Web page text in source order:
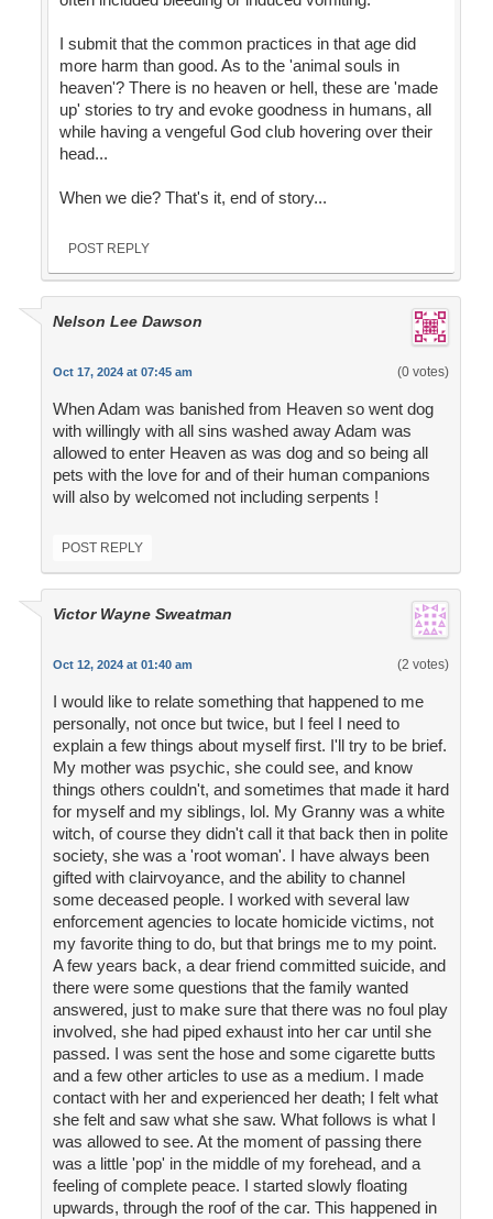
I submit that the common practices in that age did
more harm than good. As to the 'animal souls in
heaven'? There is no heaven or hell, these are 'made
up' stories to try and evoke goodness in humans, all
while having a vengeful God club hovering over their
head...
When we die? That's it, end of story...
POST REPLY
Nelson Lee Dawson
Oct 17, 2024 at 07:45 am (0 votes)
When Adam was banished from Heaven so went dog
with willingly with all sins washed away Adam was
allowed to enter Heaven as was dog and so being all
pets with the love for and of their human companions
will also by welcomed not including serpents !
POST REPLY
Victor Wayne Sweatman
Oct 12, 2024 at 01:40 am (2 votes)
I would like to relate something that happened to me
personally, not once but twice, but I feel I need to
explain a few things about myself first. I'll try to be brief.
My mother was psychic, she could see, and know
things others couldn't, and sometimes that made it hard
for myself and my siblings, lol. My Granny was a white
witch, of course they didn't call it that back then in polite
society, she was a 'root woman'. I have always been
gifted with clairvoyance, and the ability to channel
some deceased people. I worked with several law
enforcement agencies to locate homicide victims, not
my favorite thing to do, but that brings me to my point.
A few years back, a dear friend committed suicide, and
there were some questions that the family wanted
answered, just to make sure that there was no foul play
involved, she had piped exhaust into her car until she
passed. I was sent the hose and some cigarette butts
and a few other articles to use as a medium. I made
contact with her and experienced her death; I felt what
she felt and saw what she saw. What follows is what I
was allowed to see. At the moment of passing there
was a little 'pop' in the middle of my forehead, and a
feeling of complete peace. I started slowly floating
upwards, through the roof of the car. This happened in